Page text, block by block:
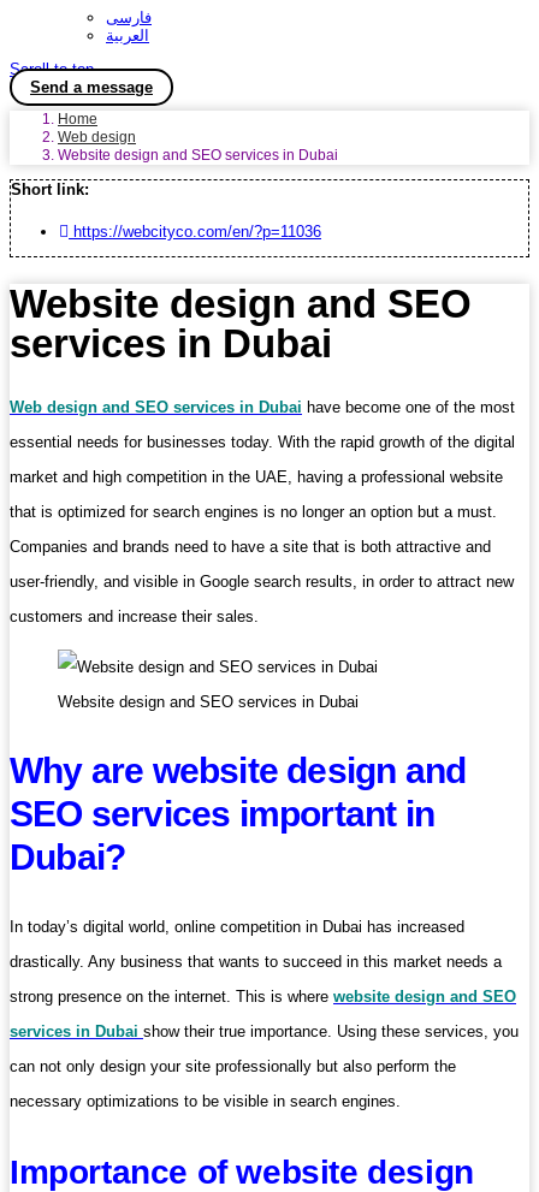
فارسی
العربية
Scroll to top
Send a message
Home
Web design
Website design and SEO services in Dubai
Short link:
https://webcityco.com/en/?p=11036
Website design and SEO
services in Dubai
Web design and SEO services in Dubai have become one of the most
essential needs for businesses today. With the rapid growth of the digital
market and high competition in the UAE, having a professional website
that is optimized for search engines is no longer an option but a must.
Companies and brands need to have a site that is both attractive and
user-friendly, and visible in Google search results, in order to attract new
customers and increase their sales.
Website design and SEO services in Dubai
Why are website design and
SEO services important in
Dubai?
In today’s digital world, online competition in Dubai has increased
drastically. Any business that wants to succeed in this market needs a
strong presence on the internet. This is where website design and SEO
services in Dubai show their true importance. Using these services, you
can not only design your site professionally but also perform the
necessary optimizations to be visible in search engines.
Importance of website design